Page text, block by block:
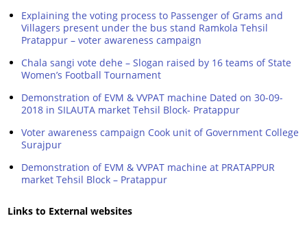
Explaining the voting process to Passenger of Grams and
Villagers present under the bus stand Ramkola Tehsil
Pratappur – voter awareness campaign
Chala sangi vote dehe – Slogan raised by 16 teams of State
Women’s Football Tournament
Demonstration of EVM & VVPAT machine Dated on 30-09-
2018 in SILAUTA market Tehsil Block- Pratappur
Voter awareness campaign Cook unit of Government College
Surajpur
Demonstration of EVM & VVPAT machine at PRATAPPUR
market Tehsil Block – Pratappur
Links to External websites